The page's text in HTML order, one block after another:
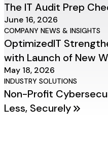
The IT Audit Prep
June 16, 2026
COMPANY NEWS & INSIGHTS
OptimizedIT
with Launch of New
May 18, 2026
INDUSTRY SOLUTIONS
Non-Profit
Less, Securely